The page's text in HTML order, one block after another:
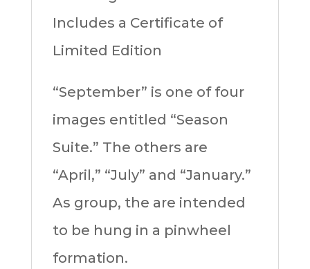
Includes a Certificate of
Limited Edition
“September” is one of four
images entitled “Season
Suite.” The others are
“April,” “July” and “January.”
As group, the are intended
to be hung in a pinwheel
formation.